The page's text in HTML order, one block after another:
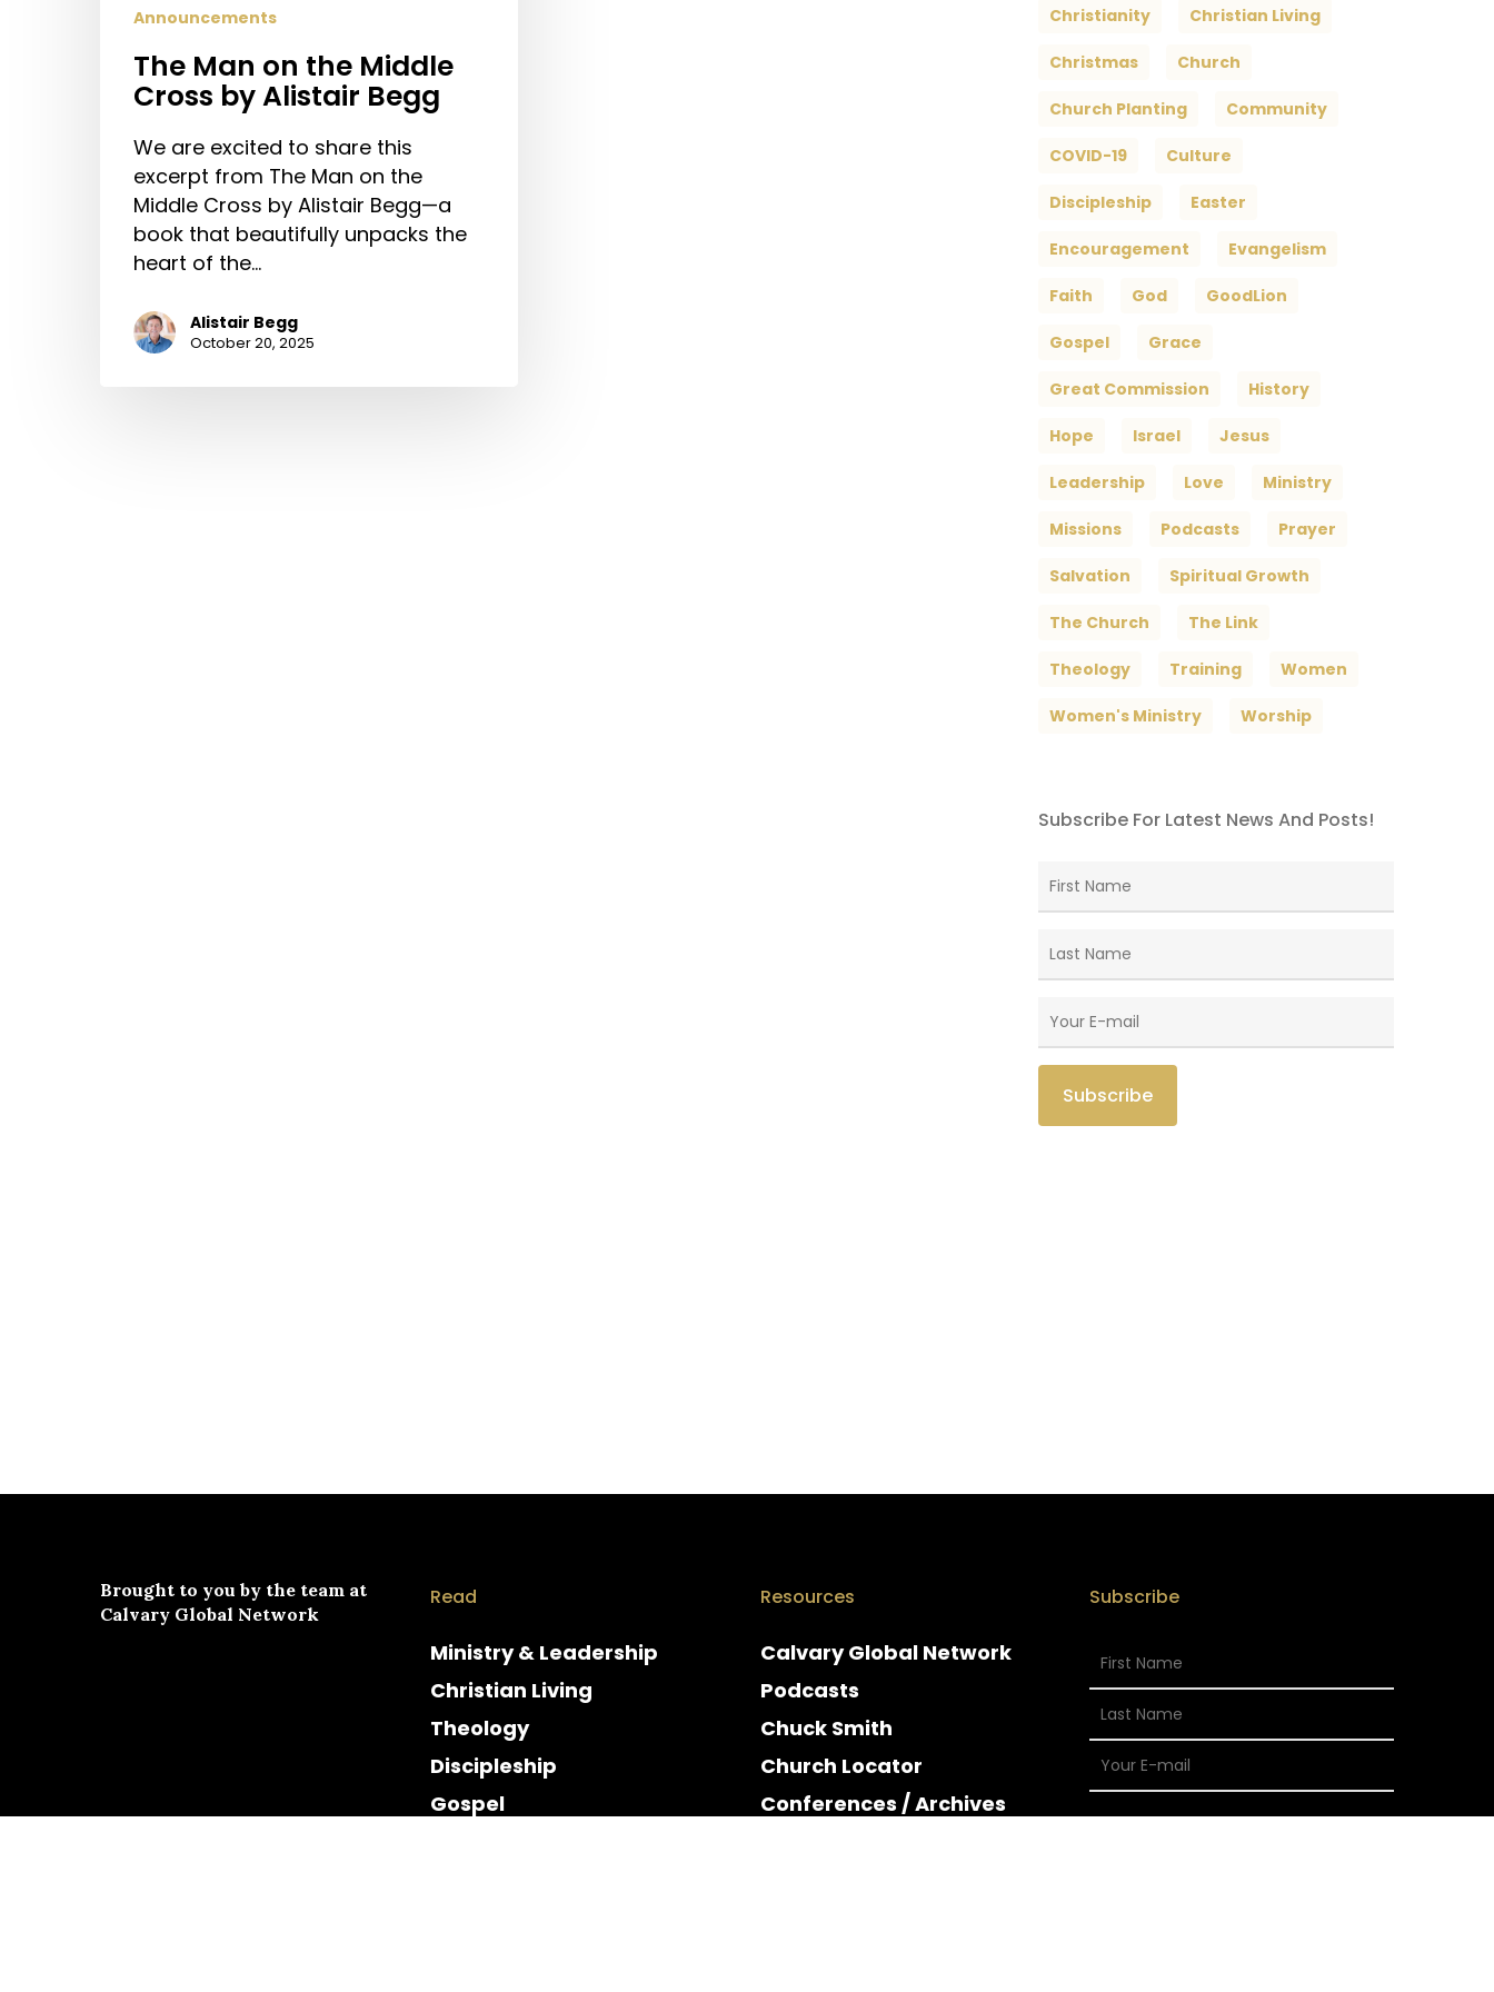
Announcements
The Man on the Middle
Cross by Alistair Begg
We are excited to share this
excerpt from The Man on the
Middle Cross by Alistair Begg—a
book that beautifully unpacks the
heart of the…
Alistair Begg
October 20, 2025
Christianity Christian Living
Christmas Church
Church Planting Community
COVID-19 Culture
Discipleship Easter
Encouragement Evangelism
Faith God GoodLion
Gospel Grace
Great Commission History
Hope Israel Jesus
Leadership Love Ministry
Missions Podcasts Prayer
Salvation Spiritual Growth
The Church The Link
Theology Training Women
Women's Ministry Worship
Subscribe For Latest News And Posts!
Brought to you by the team at
Calvary Global Network
Read
Ministry & Leadership
Christian Living
Theology
Discipleship
Gospel
Resources
Calvary Global Network
Podcasts
Chuck Smith
Church Locator
Conferences / Archives
Subscribe